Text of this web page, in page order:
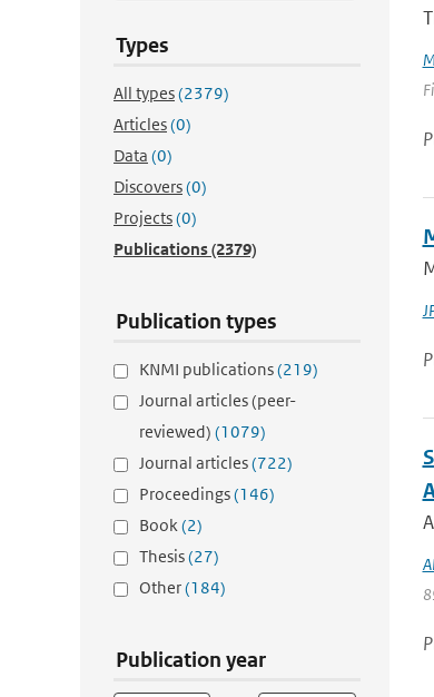
Types
All types(2379)
Articles(0)
Data (0)
Discovers(0)
Projects(0)
Publications(2379)
Publication types
KNMI publications(219)
Journal articles (peer-
reviewed) (1079)
Journal articles(722)
Proceedings(146)
Book(2)
Thesis(27)
Other(184)
Publication year